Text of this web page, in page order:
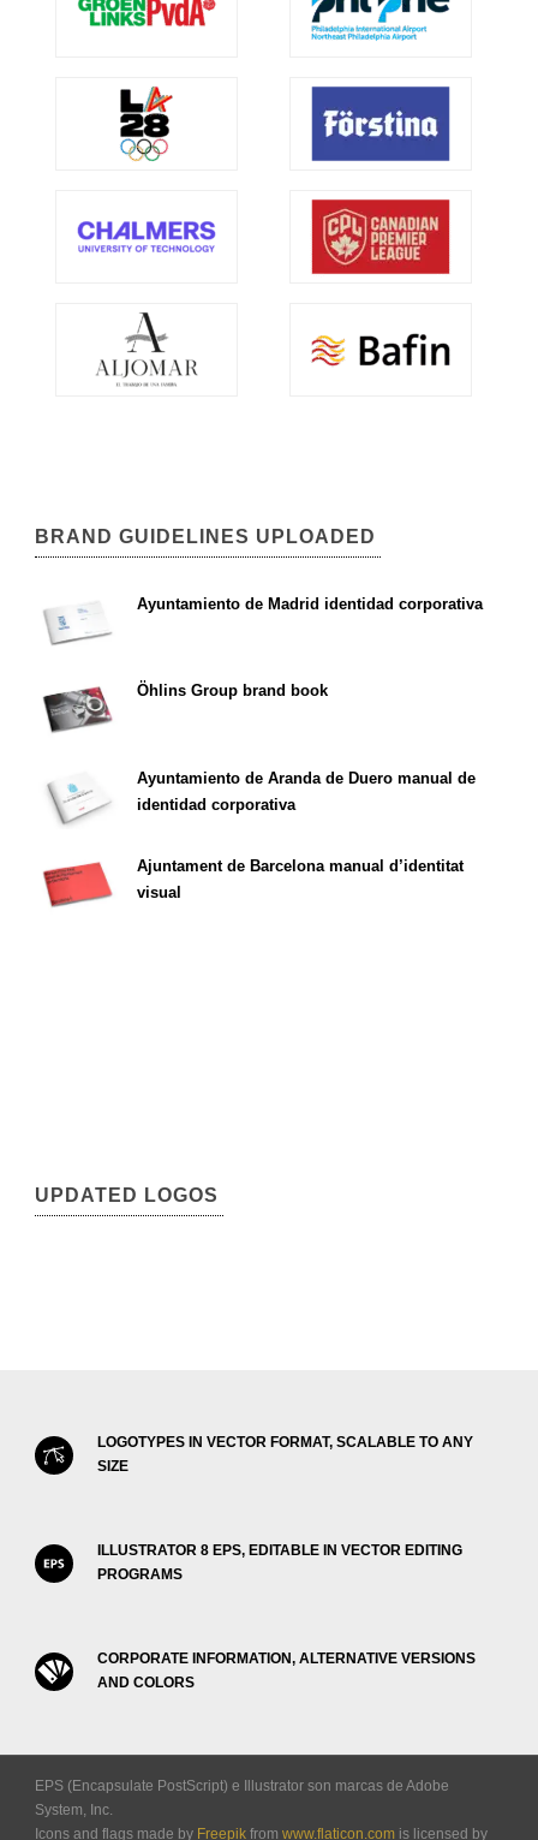
BRAND GUIDELINES UPLOADED
Ayuntamiento de Madrid identidad corporativa
Öhlins Group brand book
Ayuntamiento de Aranda de Duero manual de
identidad corporativa
Ajuntament de Barcelona manual d’identitat
visual
UPDATED LOGOS
LOGOTYPES IN VECTOR FORMAT, SCALABLE TO ANY
SIZE
ILLUSTRATOR 8 EPS, EDITABLE IN VECTOR EDITING
PROGRAMS
CORPORATE INFORMATION, ALTERNATIVE VERSIONS
AND COLORS
EPS (Encapsulate PostScript) e Illustrator son marcas de Adobe
System, Inc.
Icons and flags made by Freepik from www.flaticon.com is licensed by